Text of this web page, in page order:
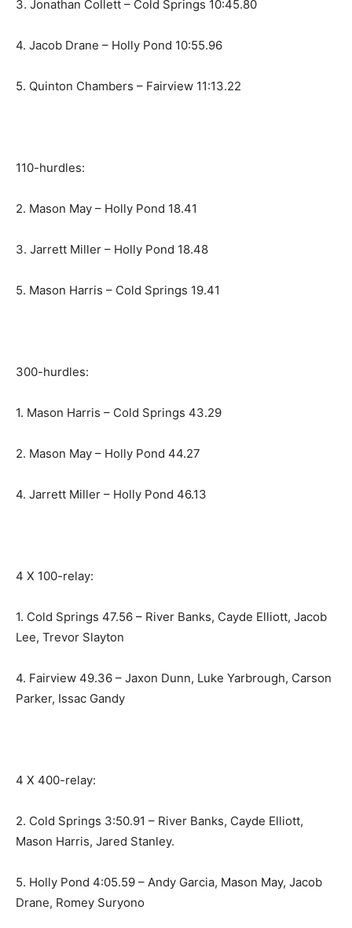
3. Jonathan Collett – Cold Springs 10:45.80
4. Jacob Drane – Holly Pond 10:55.96
5. Quinton Chambers – Fairview 11:13.22
110-hurdles:
2. Mason May – Holly Pond 18.41
3. Jarrett Miller – Holly Pond 18.48
5. Mason Harris – Cold Springs 19.41
300-hurdles:
1. Mason Harris – Cold Springs 43.29
2. Mason May – Holly Pond 44.27
4. Jarrett Miller – Holly Pond 46.13
4 X 100-relay:
1. Cold Springs 47.56 – River Banks, Cayde Elliott, Jacob
Lee, Trevor Slayton
4. Fairview 49.36 – Jaxon Dunn, Luke Yarbrough, Carson
Parker, Issac Gandy
4 X 400-relay:
2. Cold Springs 3:50.91 – River Banks, Cayde Elliott,
Mason Harris, Jared Stanley.
5. Holly Pond 4:05.59 – Andy Garcia, Mason May, Jacob
Drane, Romey Suryono